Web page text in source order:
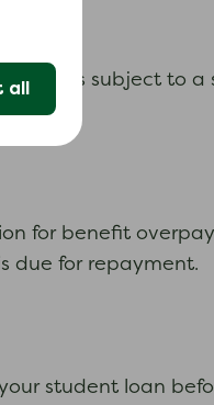
and is subject to a
for benefit
due for repayment.
student loan